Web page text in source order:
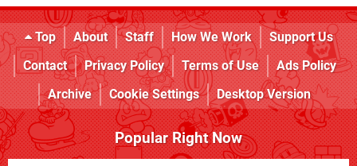
Top About Staff How We Work
Support Us
Contact
Privacy Policy Terms of Use
Ads Policy
Archive
Cookie Settings Desktop Version
Popular Right Now